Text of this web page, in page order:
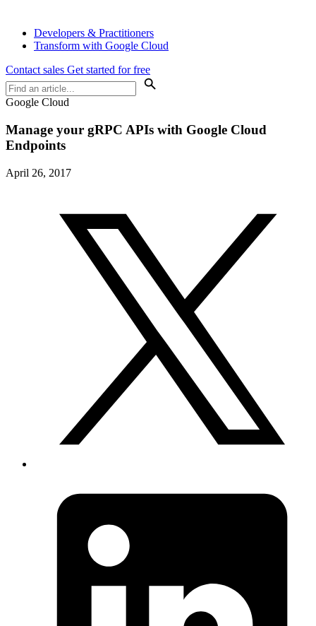
Developers & Practitioners
Transform with Google Cloud
Contact sales Get started for free
Google Cloud
Manage your gRPC APIs with Google Cloud
Endpoints
April 26, 2017